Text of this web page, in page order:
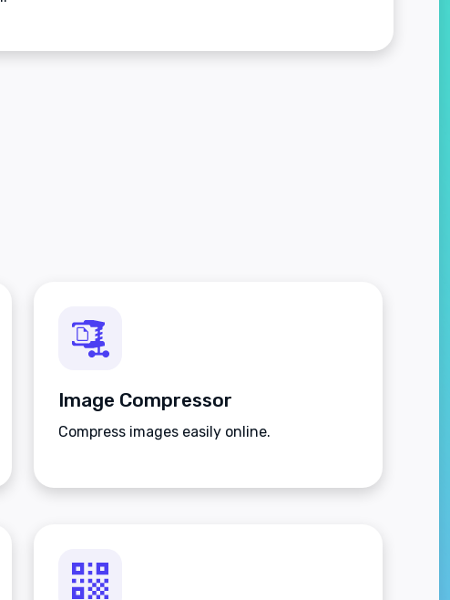
Image Compressor
Compress images easily online.